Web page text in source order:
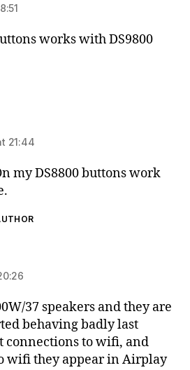
works with DS9800
21:44
my DS8800 buttons work
37 speakers and they are
behaving badly last
to wifi, and
wifi they appear in Airplay